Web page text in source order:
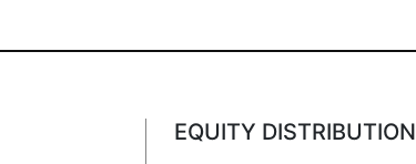
EQUITY DISTRIBUTION